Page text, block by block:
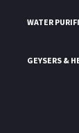
WATER
GEYSERS &